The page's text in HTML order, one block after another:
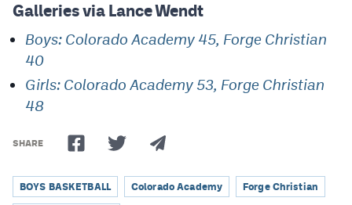
Scoreboard
Podcasts
Photos
CPiOS app
Galleries via Lance Wendt
Boys: Colorado Academy 45, Forge Christian
40
Girls: Colorado Academy 53, Forge Christian
48
SHARE
BOYS BASKETBALL Colorado Academy Forge Christian